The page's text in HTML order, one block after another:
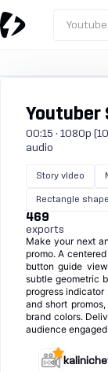
Youtuber
00:15 · 1080p
audio
Story video
Rectangle shape
469
exports
Make your next
promo. A
button guide
subtle geometric
progress
and short
brand colors.
audience